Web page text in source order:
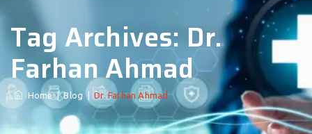
Tag Archives: Dr.
Farhan Ahmad
Home|Blog |Dr. Farhan Ahmad